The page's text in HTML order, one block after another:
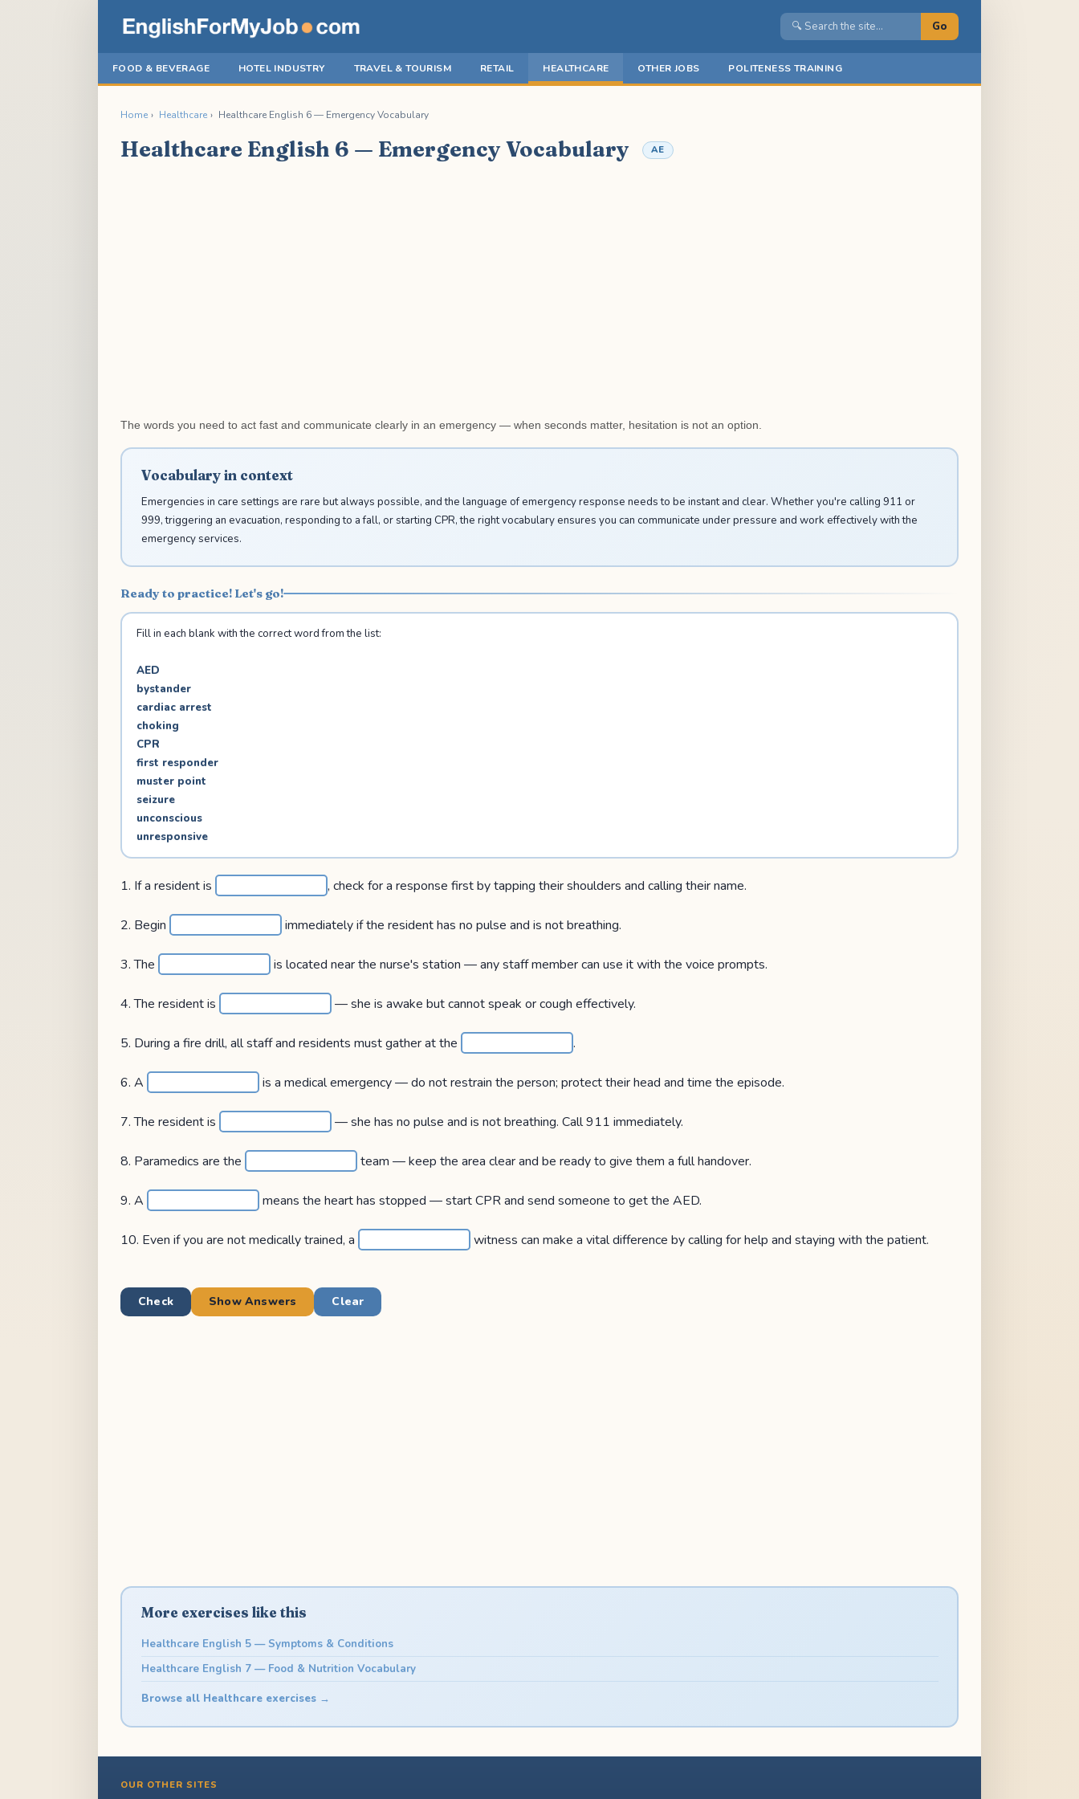
Go
FOOD & BEVERAGE HOTEL INDUSTRY TRAVEL & TOURISM RETAIL HEALTHCARE OTHER JOBS POLITENESS TRAINING
Home › Healthcare › Healthcare English 6 — Emergency Vocabulary
Healthcare English 6 — Emergency Vocabulary AE
The words you need to act fast and communicate clearly in an emergency — when seconds matter, hesitation is not an option.
Vocabulary in context
Emergencies in care settings are rare but always possible, and the language of emergency response needs to be instant and clear. Whether you're calling 911 or
999, triggering an evacuation, responding to a fall, or starting CPR, the right vocabulary ensures you can communicate under pressure and work effectively with the
emergency services.
Ready to practice! Let's go!
Fill in each blank with the correct word from the list:
AED
bystander
cardiac arrest
choking
CPR
first responder
muster point
seizure
unconscious
unresponsive
1. If a resident is , check for a response first by tapping their shoulders and calling their name.
2. Begin immediately if the resident has no pulse and is not breathing.
3. The is located near the nurse's station — any staff member can use it with the voice prompts.
4. The resident is — she is awake but cannot speak or cough effectively.
5. During a fire drill, all staff and residents must gather at the .
6. A is a medical emergency — do not restrain the person; protect their head and time the episode.
7. The resident is — she has no pulse and is not breathing. Call 911 immediately.
8. Paramedics are the team — keep the area clear and be ready to give them a full handover.
9. A means the heart has stopped — start CPR and send someone to get the AED.
10. Even if you are not medically trained, a witness can make a vital difference by calling for help and staying with the patient.
Check Show Answers Clear
More exercises like this
Healthcare English 5 — Symptoms & Conditions
Healthcare English 7 — Food & Nutrition Vocabulary
Browse all Healthcare exercises →
OUR OTHER SITES